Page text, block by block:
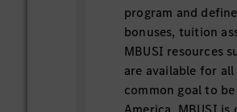
program and
bonuses, tuition
MBUSI resources
are available for
common goal to